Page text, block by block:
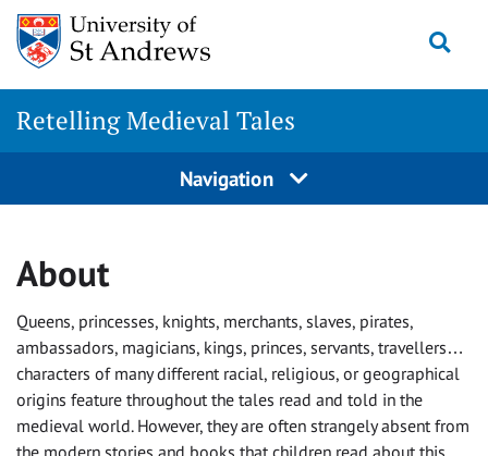
Skip
content
Retelling Medieval Tales
Navigation
About
Queens, princesses, knights, merchants, slaves, pirates,
ambassadors, magicians, kings, princes, servants, travellers…
characters of many different racial, religious, or geographical
origins feature throughout the tales read and told in the
medieval world. However, they are often strangely absent from